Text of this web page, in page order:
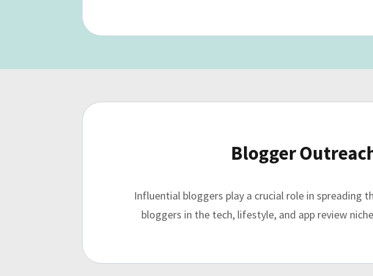
Blogger
Influential bloggers play a crucial role in spreading
bloggers in the tech, lifestyle, and app review